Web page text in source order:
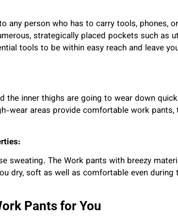
any person who has to carry tools, phones,
strategically placed pockets such as
tools to be within easy reach and leave
the inner thighs are going to wear down
wear areas provide comfortable work pants,
sweating. The Work pants with breezy
dry, soft as well as comfortable even during
Pants for You